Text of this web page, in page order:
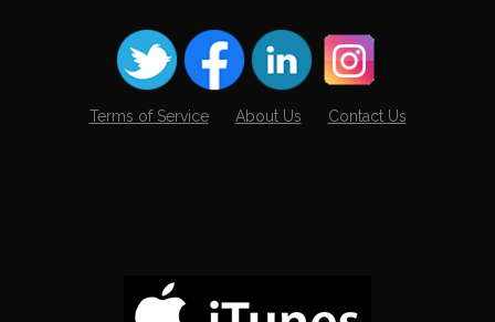
Terms of Service About Us Contact Us